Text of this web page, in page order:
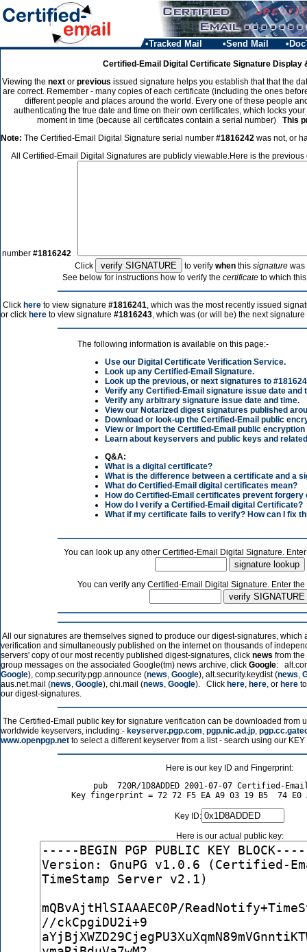
•Tracked Mail •Send Mail
Certified-Email Digital Certificate Signature Display
Viewing the next or previous issued signature helps you establish that that the
are correct. Remember - many copies of each certificate (including the ones
different people and places around the world. Every one of these people
authenticating the true date and time on their own certificates, which locks
moment in time (because all certificates contain a serial number) This
Note: The Certified-Email Digital Signature serial number #1816242 was not, or
All Certified-Email Digital Signatures are publicly viewable.Here is the
number #1816242
Click
to verify whenthis signaturewas
See below for instructions how to verify the certificate to which
Click here to view signature #1816241, which was the most recently issued
or click here to view signature #1816243, which was (or will be) the next
The following information is available on this page:-
Use our Digital Certificate Verification Service.
Look up any Certified-Email Signature.
Look up the previous, or next signatures to
Verify any Certified-Email signature issue date and
Verify any arbitrary signature issue date and time.
View our Notarized digest signatures published
Download or look-up the Certified-Email public
View or Import the Certified-Email public encryption
Learn about keyservers and public keys and
Q&A:
What is a digital certificate?
What is the difference between a certificate and a
What do Certified-Email digital certificates mean?
How do Certified-Email certificates prevent forgery
How do I verify a Certified-Email digital Certificate?
What if my certificate fails to verify? How can I fix
You can look up any other Certified-Email Digital Signature.
You can verify any Certified-Email Digital Signature. Enter
All our signatures are themselves signed to produce our digest-signatures, which
verification and simultaneously published on the internet on thousands of
servers' copy of our most recently published digest-signatures, click news from
group messages on the associated Google(tm) news archive, click Google:
Google), comp.security.pgp.announce (news, Google), alt.security.keydist (news,
aus.net.mail (news, Google), chi.mail (news, Google). Click here, here, or here
our digest-signatures.
The Certified-Email public key for signature verification can be downloaded from
worldwide keyservers, including:- keyserver.pgp.com, pgp.nic.ad.jp,
www.openpgp.net to select a different keyserver from a list - search using our
Here is our key ID and Fingerprint:
pub  720R/1D8ADDED 2001-07-07 Certified-
Key ID:
Here is our actual public key: